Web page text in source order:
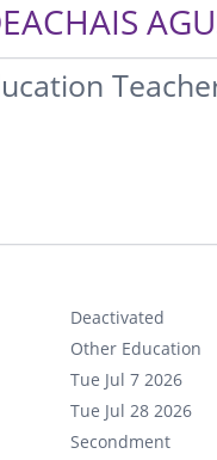
Deactivated
Other Education
Tue Jul 7 2026
Tue Jul 28 2026
Secondment